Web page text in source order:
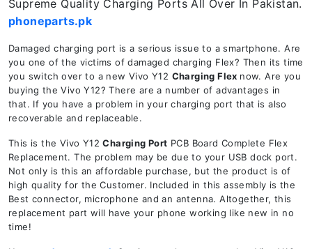
Supreme Quality Charging Ports All Over In Pakistan.
phoneparts.pk
Damaged charging port is a serious issue to a smartphone. Are
you one of the victims of damaged charging Flex? Then its time
you switch over to a new Vivo Y12 Charging Flex now. Are you
buying the Vivo Y12? There are a number of advantages in
that. If you have a problem in your charging port that is also
recoverable and replaceable.
This is the Vivo Y12Charging Port PCB Board Complete Flex
Replacement. The problem may be due to your USB dock port.
Not only is this an affordable purchase, but the product is of
high quality for the Customer. Included in this assembly is the
Best connector, microphone and an antenna. Altogether, this
replacement part will have your phone working like new in no
time!